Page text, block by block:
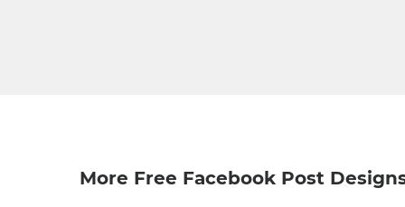
More Free Facebook Post